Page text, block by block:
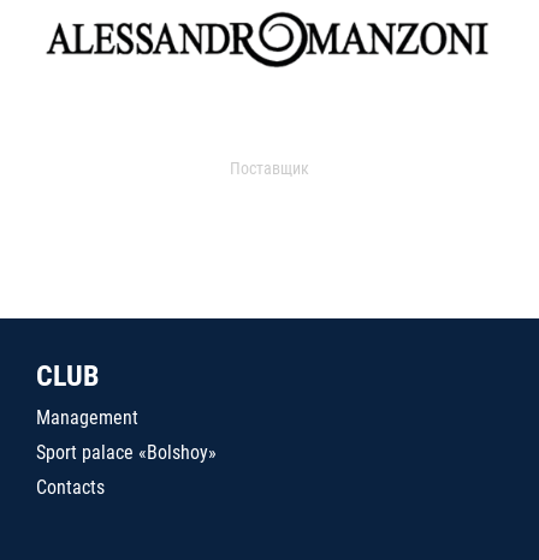
Поставщик
CLUB
Management
Sport palace «Bolshoy»
Contacts